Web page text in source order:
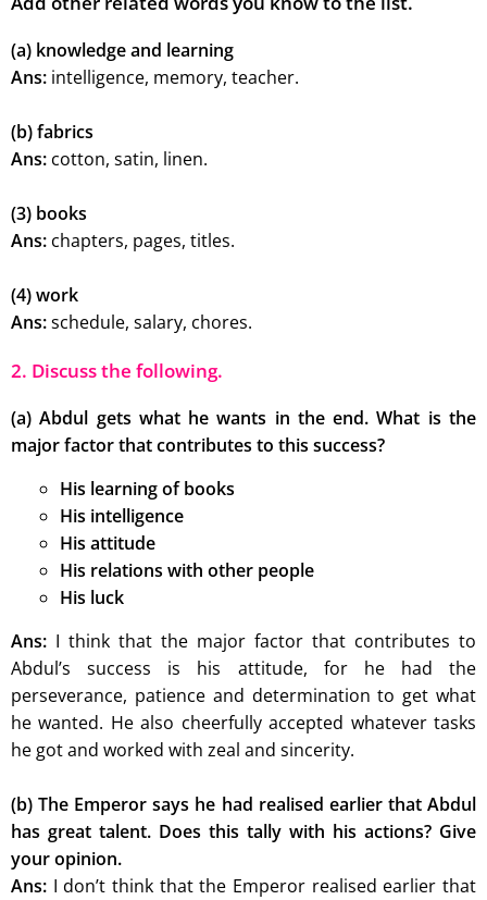
(a) knowledge and learning
Ans: intelligence, memory, teacher.
(b) fabrics
Ans: cotton, satin, linen.
(3) books
Ans: chapters, pages, titles.
(4) work
Ans:schedule, salary, chores.
2. Discuss the following.
(a) Abdul gets what he wants in the end. What is the
major factor that contributes to this success?
His learning of books
His intelligence
His attitude
His relations with other people
His luck
Ans: I think that the major factor that contributes to
Abdul’s success is his attitude, for he had the
perseverance, patience and determination to get what
he wanted. He also cheerfully accepted whatever tasks
he got and worked with zeal and sincerity.
(b) The Emperor says he had realised earlier that Abdul
has great talent. Does this tally with his actions? Give
your opinion.
Ans: I don’t think that the Emperor realised earlier that